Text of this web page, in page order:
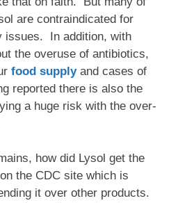
are contraindicated for
issues. In addition, with
the overuse of antibiotics,
food supplyand cases of
reported there is also the
a huge risk with the over-
how did Lysol get the
the CDC site which is
it over other products.